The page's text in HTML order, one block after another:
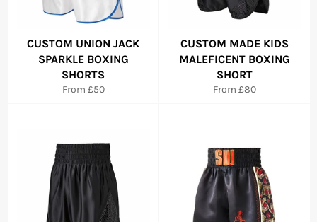
CUSTOM UNION JACK
SPARKLE BOXING
SHORTS
From £50
CUSTOM MADE KIDS
MALEFICENT BOXING
SHORT
From £80